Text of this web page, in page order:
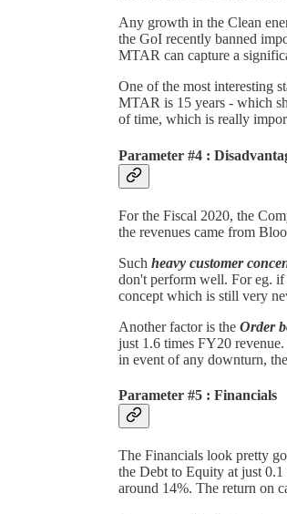
Any growth in the Clean
the GoI recently banned
MTAR can capture a
One of the most interesting
MTAR is 15 years - which
of time, which is really
Parameter #4 :
For the Fiscal 2020, the
the revenues came from
Such heavy customer
don't perform well. For eg.
concept which is still very
Another factor is the Order
just 1.6 times FY20
in event of any downturn,
Parameter #5 : Financials
The Financials look pretty
the Debt to Equity at just
around 14%. The return on